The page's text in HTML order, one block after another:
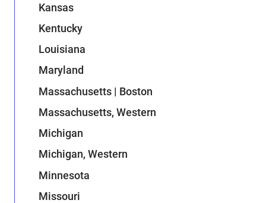
Kansas
Kentucky
Louisiana
Maryland
Massachusetts | Boston
Massachusetts, Western
Michigan
Michigan, Western
Minnesota
Missouri